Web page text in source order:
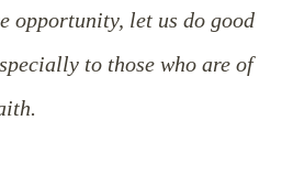
opportunity, let us do good
to those who are of